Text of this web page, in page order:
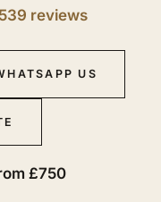
reviews
US
£750